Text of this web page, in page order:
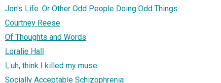
Jon's Life. Or Other Odd People Doing Odd Things.
Courtney Reese
Of Thoughts and Words
Loralie Hall
I, uh, think I killed my muse
Socially Acceptable Schizophrenia